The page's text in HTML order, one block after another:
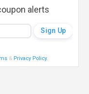
alerts
& Privacy Policy.